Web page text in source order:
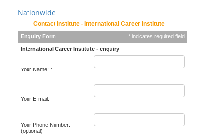
Nationwide
Contact Institute - International Career Institute
Enquiry Form * indicates required field
International Career Institute - enquiry
Your Name: *
Your E-mail:
Your Phone Number:
(optional)